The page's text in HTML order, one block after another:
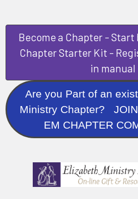
Become a Chapter -
Chapter Starter Kit -
in manual
Are you Part of an
Ministry Chapter?
EM CHAPTER